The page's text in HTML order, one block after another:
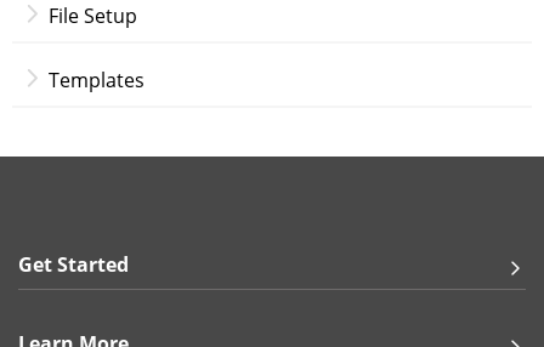
Print Options:
Full Color Front, Blank Back
100 lb. Gloss Book
13 pt. Premium Linen
18 pt. Ultra Premium Pearl
File Setup
Templates
Get Started